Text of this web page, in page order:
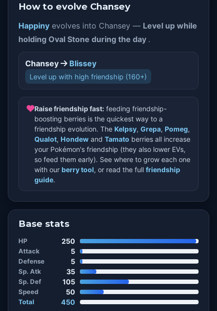
How to evolve Chansey
Happinyevolves into Chansey — Level up while
holding Oval Stone during the day .
Chansey Blissey
Level up with high friendship (160+)
Raise friendship fast:feeding friendship-
boosting berries is the quickest way to a
friendship evolution. The Kelpsy, Grepa, Pomeg,
Qualot, Hondewand Tamato berries all increase
your Pokémon's friendship (they also lower EVs,
so feed them early). See where to grow each one
with our berry tool, or read the full friendship
guide.
Base stats
HP 250
Attack 5
Defense 5
Sp. Atk 35
Sp. Def 105
Speed 50
Total 450